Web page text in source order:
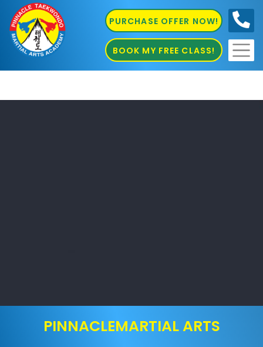
PURCHASE OFFER NOW!
BOOK MY FREE CLASS!
PINNACLEMARTIAL ARTS